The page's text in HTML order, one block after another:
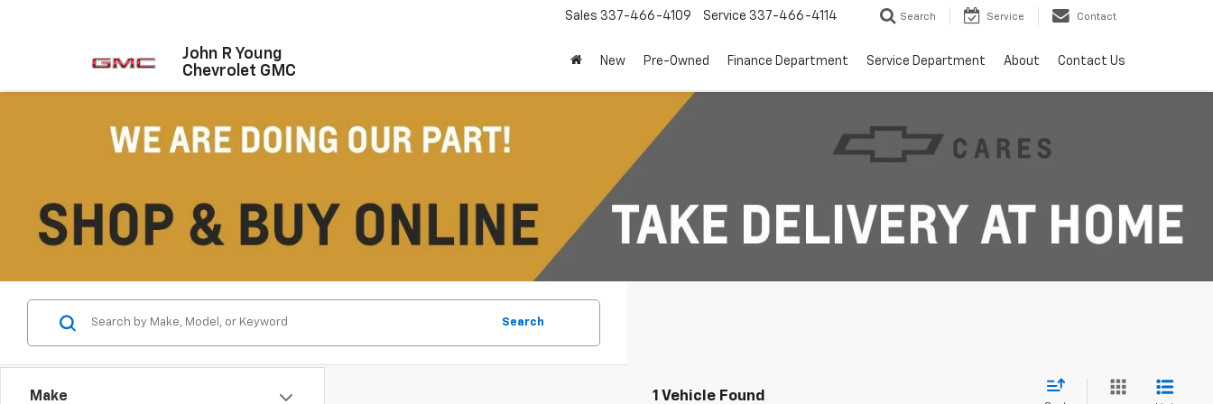
John R Young
Chevrolet GMC
Sales 337-466-4109 Service 337-466-4114 Search Service Contact
New Pre-Owned Finance Department Service Department About Contact Us
Make
Search
1 Vehicle Found